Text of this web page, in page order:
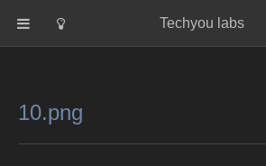
Techyou labs
Default
10.png